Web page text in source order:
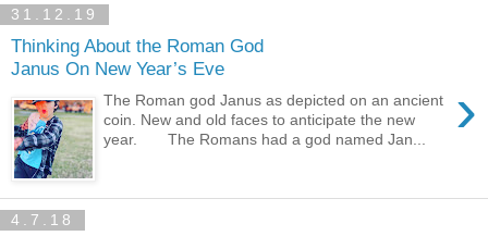
31.12.19
Thinking About the Roman God
Janus On New Year’s Eve
›
The Roman god Janus as depicted on an ancient
coin. New and old faces to anticipate the new
year. The Romans had a god named Jan...
4.7.18